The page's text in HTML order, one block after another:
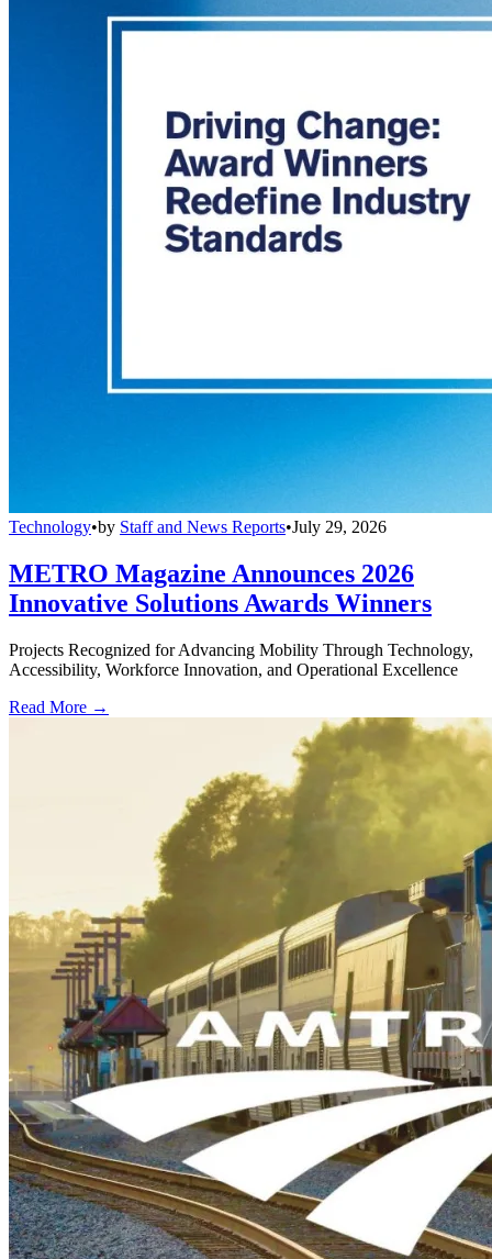
Technology•by Staff and News Reports•July 29, 2026
METRO Magazine Announces 2026
Innovative Solutions Awards Winners
Projects Recognized for Advancing Mobility Through Technology,
Accessibility, Workforce Innovation, and Operational Excellence
Read More →